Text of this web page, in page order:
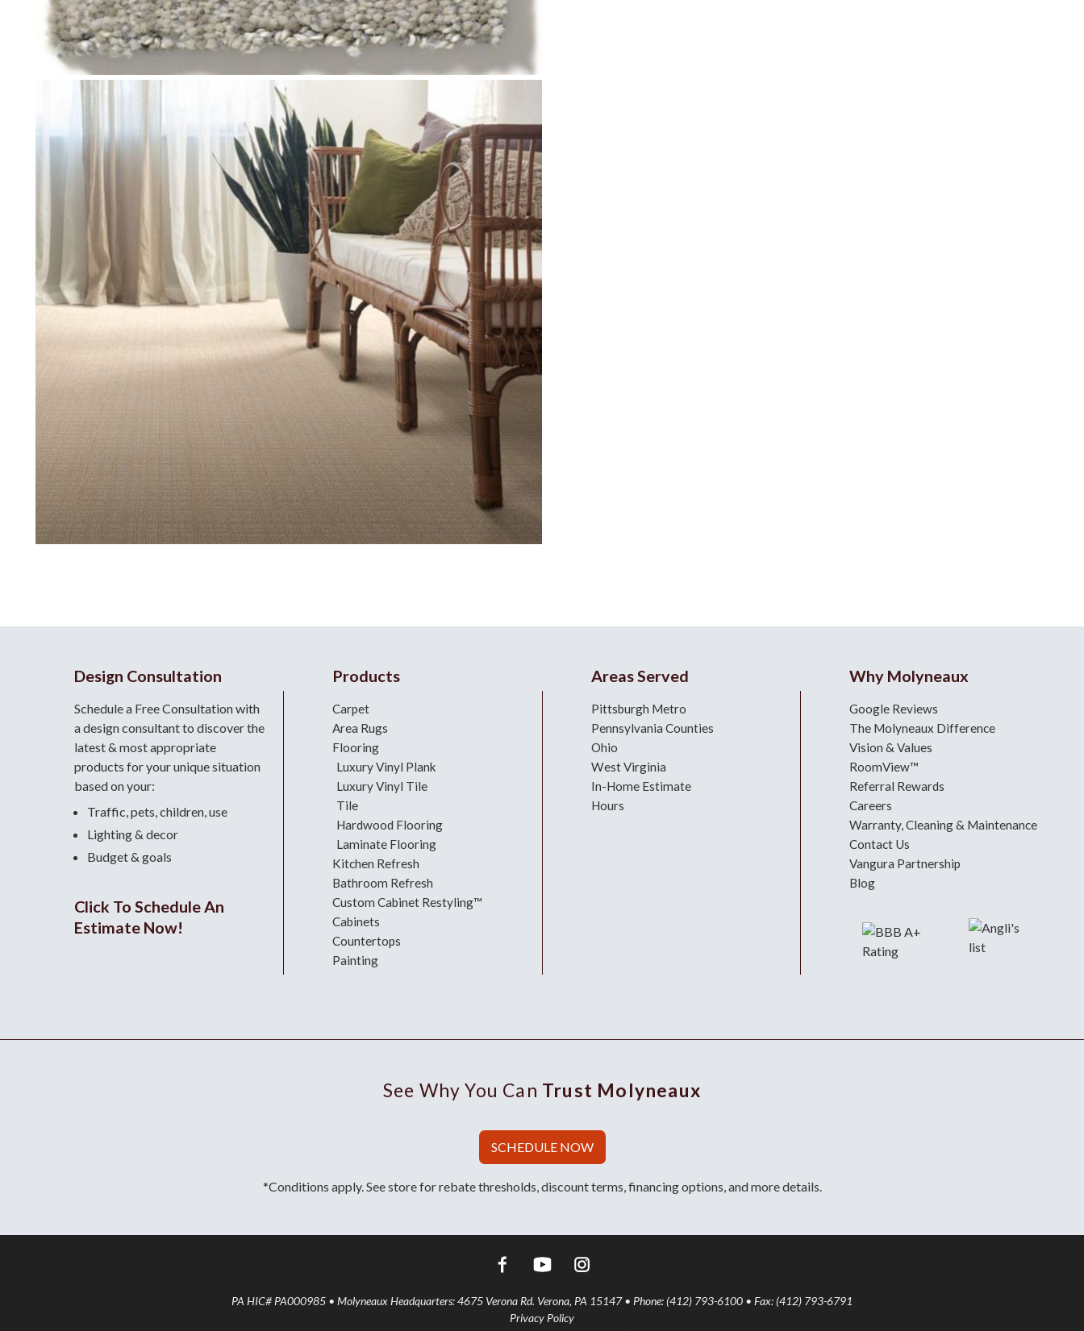
Design Consultation
Schedule a Free Consultation with
a design consultantto discover the
latest & most appropriate
products for your unique situation
based on your:
Traffic, pets, children, use
Lighting & decor
Budget & goals
Click To Schedule An
Estimate Now!
Products
Carpet
Area Rugs
Flooring
Luxury Vinyl Plank
Luxury Vinyl Tile
Tile
Hardwood Flooring
Laminate Flooring
Kitchen Refresh
Bathroom Refresh
Custom Cabinet Restyling™
Cabinets
Countertops
Painting
Areas Served
Pittsburgh Metro
Pennsylvania Counties
Ohio
West Virginia
In-Home Estimate
Hours
Why Molyneaux
Google Reviews
The Molyneaux Difference
Vision & Values
RoomView™
Referral Rewards
Careers
Warranty, Cleaning & Maintenance
Contact Us
Vangura Partnership
Blog
See Why You Can Trust Molyneaux
SCHEDULE NOW
*Conditions apply. See store for rebate thresholds, discount terms, financing options, and more details.
PA HIC# PA000985 • Molyneaux Headquarters: 4675 Verona Rd. Verona, PA 15147 • Phone: (412) 793-6100 • Fax: (412) 793-6791
Privacy Policy